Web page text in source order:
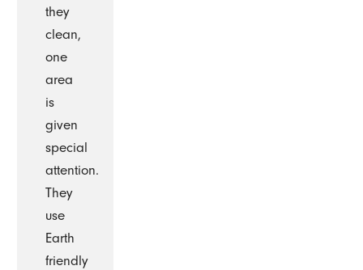
they
clean,
one
area
is
given
special
attention.
They
use
Earth
friendly